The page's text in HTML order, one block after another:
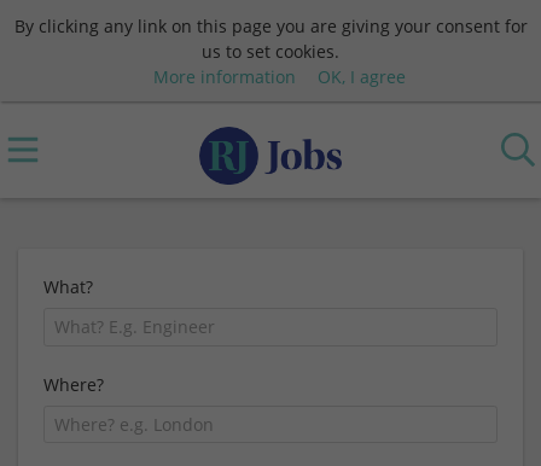
By clicking any link on this page you are giving your consent for
us to set cookies.
More information
OK, I agree
What?
Where?